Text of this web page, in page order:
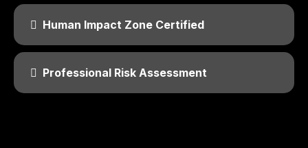
Human Impact Zone Certified
Professional Risk Assessment